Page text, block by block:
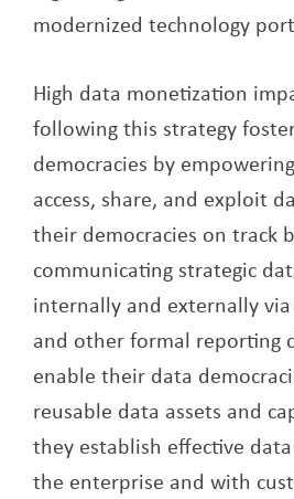
modernized technology
High data monetization
following this strategy
democracies by
access, share, and exploit
their democracies on track
communicating strategic
internally and externally
and other formal reporting
enable their data
reusable data assets and
they establish effective
the enterprise and with